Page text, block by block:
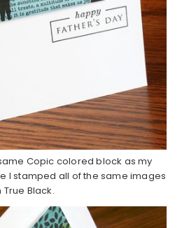
Copic colored block as my
I stamped all of the same images
True Black.